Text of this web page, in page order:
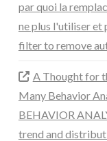
par quoi la
ne plus l'utiliser et
filter to remove
A Thought for
Many Behavior
BEHAVIOR
trend and